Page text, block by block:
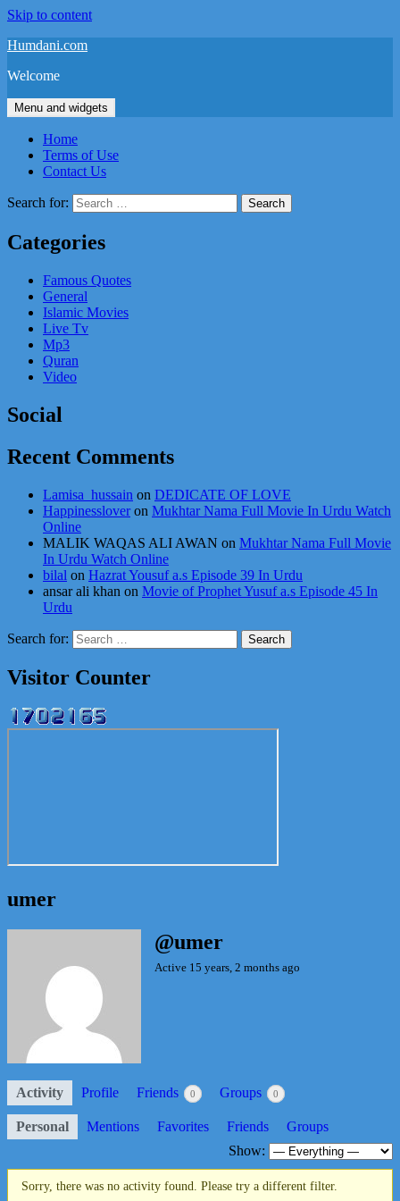
Skip to content
Humdani.com
Welcome
Menu and widgets
Home
Terms of Use
Contact Us
Search for:
Categories
Famous Quotes
General
Islamic Movies
Live Tv
Mp3
Quran
Video
Social
Recent Comments
Lamisa_hussain on DEDICATE OF LOVE
Happinessloveron Mukhtar Nama Full Movie In Urdu Watch
Online
MALIK WAQAS ALI AWAN on Mukhtar Nama Full Movie
In Urdu Watch Online
bilal on Hazrat Yousuf a.s Episode 39 In Urdu
ansar ali khan on Movie of Prophet Yusuf a.s Episode 45 In
Urdu
Search for:
Visitor Counter
umer
@umer
Active 15 years, 2 months ago
Activity Profile Friends 0 Groups 0
Personal Mentions Favorites Friends
Groups
Show:
Sorry, there was no activity found. Please try a different filter.